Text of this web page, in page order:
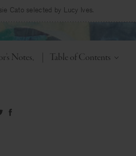
Cato selected by Lucy Ives.
Notes Toggle
Table of Contents
Share